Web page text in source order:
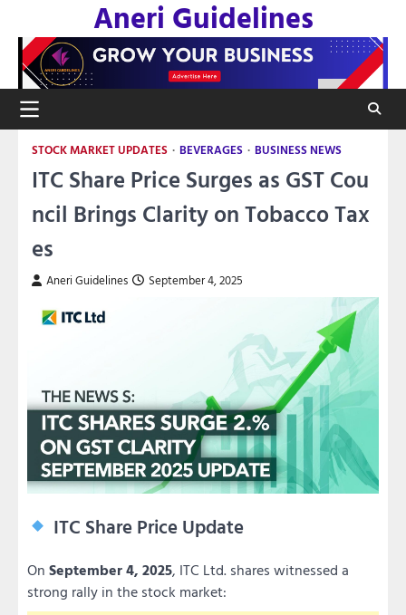
content
Aneri Guidelines
STOCK MARKET UPDATES BEVERAGES BUSINESS NEWS
ITC Share Price Surges as GST Cou
ncil Brings Clarity on Tobacco Tax
es
Aneri Guidelines September 4, 2025
ITC Share Price Update
On September 4, 2025, ITC Ltd. shares witnessed a
strong rally in the stock market: